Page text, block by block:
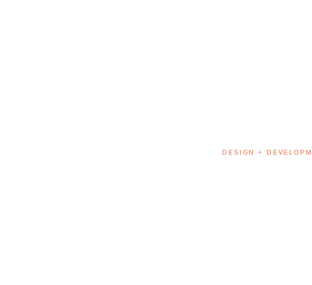
DESIGN +